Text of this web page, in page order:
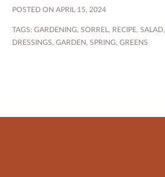
POSTED ON APRIL 15, 2024
TAGS: GARDENING, SORREL , RECIPE, SALAD,
DRESSINGS, GARDEN, SPRING, GREENS